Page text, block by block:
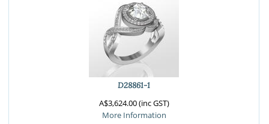
D28861-1
A$3,624.00 (inc GST)
More Information